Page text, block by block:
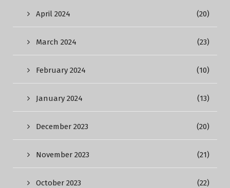
April 2024 (20)
March 2024 (23)
February 2024 (10)
January 2024 (13)
December 2023 (20)
November 2023 (21)
October 2023 (22)